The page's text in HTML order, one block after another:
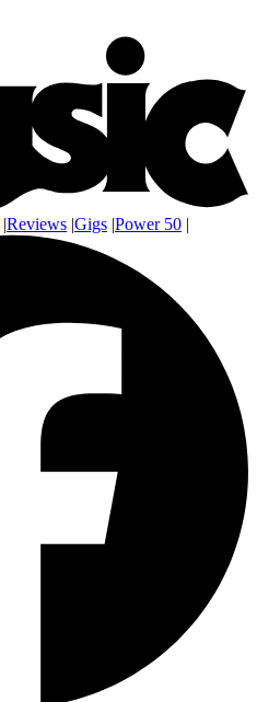
|Reviews |Gigs |Power 50 |